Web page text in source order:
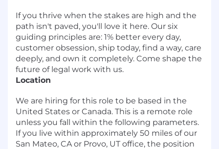
If you thrive when the stakes are high and the
path isn't paved, you'll love it here. Our six
guiding principles are: 1% better every day,
customer obsession, ship today, find a way, care
deeply, and own it completely. Come shape the
future of legal work with us.
Location
We are hiring for this role to be based in the
United States or Canada. This is a remote role
unless you fall within the following parameters.
If you live within approximately 50 miles of our
San Mateo, CA or Provo, UT office, the position